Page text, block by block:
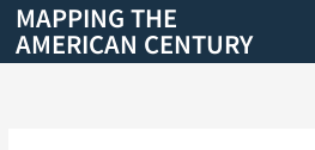
Skip
content
MAPPING THE
AMERICAN CENTURY